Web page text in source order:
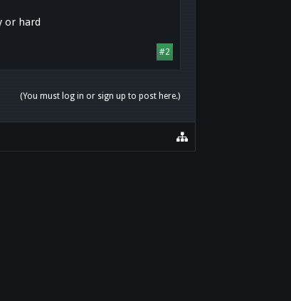
or hard
#2
(You must log in or sign up to post here.)